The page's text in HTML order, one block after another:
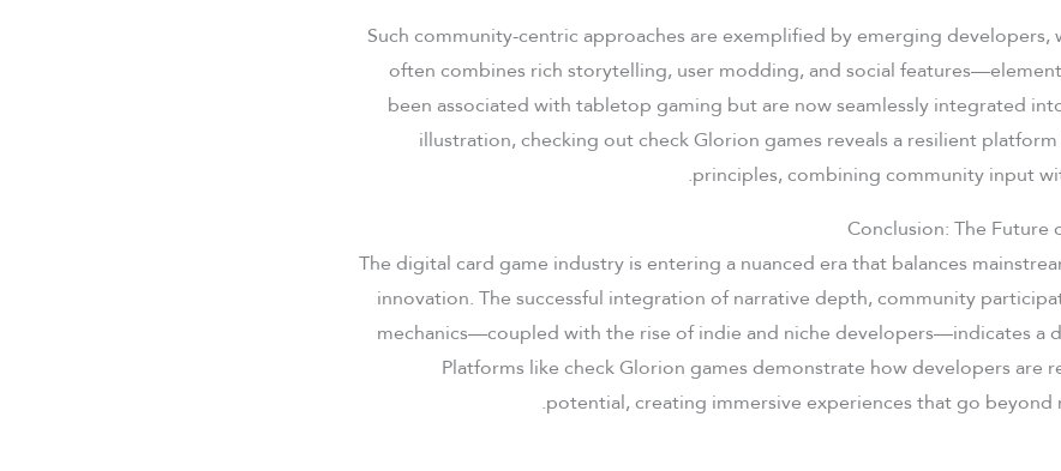
Such community-centric approaches are exemplified by emerging developers,
often combines rich storytelling, user modding, and social
been associated with tabletop gaming but are now seamlessly integrated
illustration, checking out check Glorion games reveals a resilient
principles, combining community input
Conclusion: The
The digital card game industry is entering a nuanced era that balances
innovation. The successful integration of narrative depth, community
mechanics—coupled with the rise of indie and niche developers—indicates a
Platforms like check Glorion games demonstrate how developers are
potential, creating immersive experiences that go beyond